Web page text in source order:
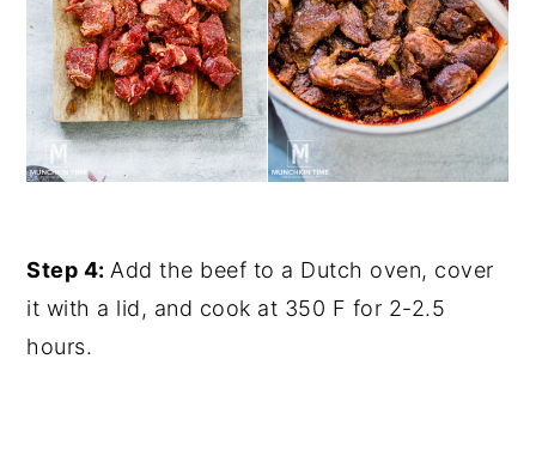
Step 4:Add the beef to a Dutch oven, cover
it with a lid, and cook at 350 F for 2-2.5
hours.